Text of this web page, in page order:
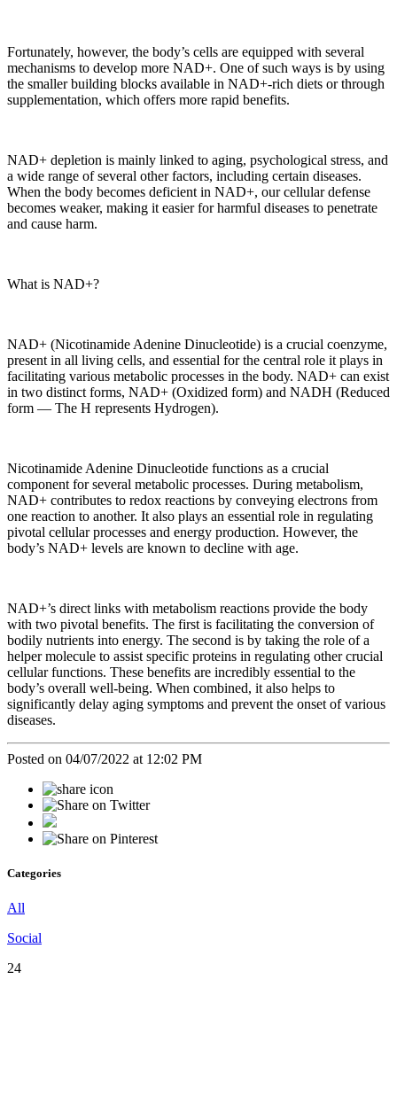
Fortunately, however, the body’s cells are equipped with several
mechanisms to develop more NAD+. One of such ways is by using
the smaller building blocks available in NAD+-rich diets or through
supplementation, which offers more rapid benefits.
NAD+ depletion is mainly linked to aging, psychological stress, and
a wide range of several other factors, including certain diseases.
When the body becomes deficient in NAD+, our cellular defense
becomes weaker, making it easier for harmful diseases to penetrate
and cause harm.
What is NAD+?
NAD+ (Nicotinamide Adenine Dinucleotide) is a crucial coenzyme,
present in all living cells, and essential for the central role it plays in
facilitating various metabolic processes in the body. NAD+ can exist
in two distinct forms, NAD+ (Oxidized form) and NADH (Reduced
form — The H represents Hydrogen).
Nicotinamide Adenine Dinucleotide functions as a crucial
component for several metabolic processes. During metabolism,
NAD+ contributes to redox reactions by conveying electrons from
one reaction to another. It also plays an essential role in regulating
pivotal cellular processes and energy production. However, the
body’s NAD+ levels are known to decline with age.
NAD+’s direct links with metabolism reactions provide the body
with two pivotal benefits. The first is facilitating the conversion of
bodily nutrients into energy. The second is by taking the role of a
helper molecule to assist specific proteins in regulating other crucial
cellular functions. These benefits are incredibly essential to the
body’s overall well-being. When combined, it also helps to
significantly delay aging symptoms and prevent the onset of various
diseases.
Posted on 04/07/2022 at 12:02 PM
Categories
All
Social
24